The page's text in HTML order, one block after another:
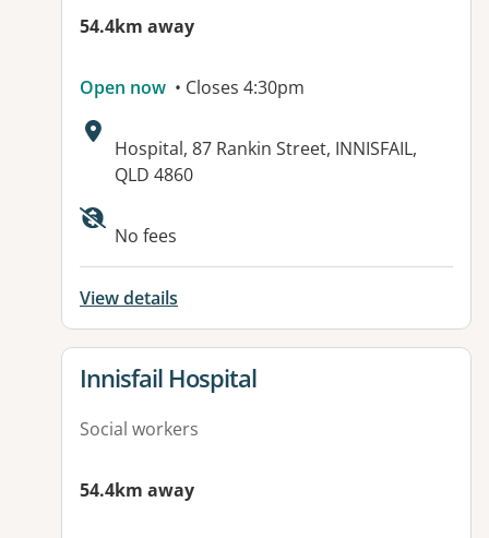
54.4km away
Open now • Closes 4:30pm
Address:
Hospital, 87 Rankin Street, INNISFAIL,
QLD 4860
Available facilities:
No fees
View details
View details for
Innisfail Hospital
Social workers
54.4km away